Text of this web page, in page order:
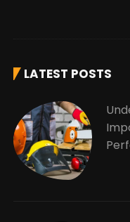
LATEST POSTS